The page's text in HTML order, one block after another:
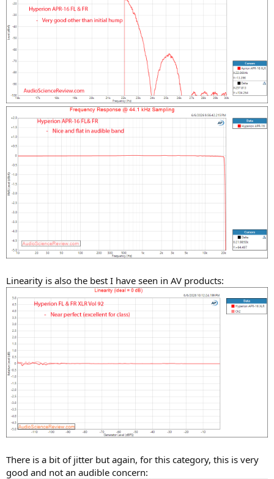
Linearity is also the best I have seen in AV products:
There is a bit of jitter but again, for this category, this is very
good and not an audible concern: